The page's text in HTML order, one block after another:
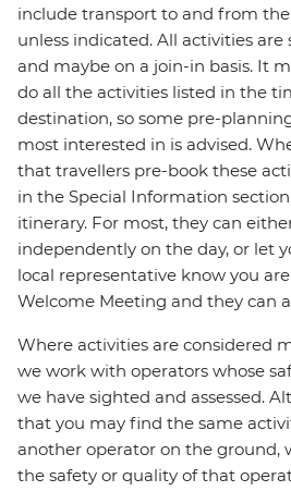
include transport to and from
unless indicated. All activities
and maybe on a join-in basis. It
do all the activities listed in the
destination, so some pre-
most interested in is advised.
that travellers pre-book these
in the Special Information
itinerary. For most, they can
independently on the day, or let
local representative know you
Welcome Meeting and they can
Where activities are considered
we work with operators whose
we have sighted and assessed.
that you may find the same
another operator on the ground,
the safety or quality of that